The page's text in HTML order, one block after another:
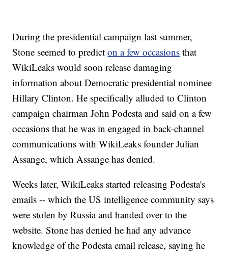
During the presidential campaign last summer,
Stone seemed to predicton a few occasions that
WikiLeaks would soon release damaging
information about Democratic presidential nominee
Hillary Clinton. He specifically alluded to Clinton
campaign chairman John Podesta and said on a few
occasions that he was in engaged in back-channel
communications with WikiLeaks founder Julian
Assange, which Assange has denied.
Weeks later, WikiLeaks started releasing Podesta's
emails -- which the US intelligence community says
were stolen by Russia and handed over to the
website. Stone has denied he had any advance
knowledge of the Podesta email release, saying he